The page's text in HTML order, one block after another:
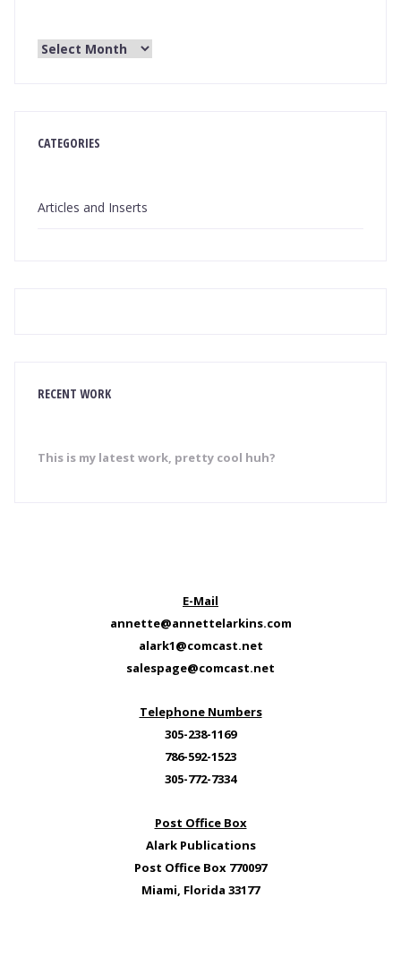
CATEGORIES
Articles and Inserts
RECENT WORK
This is my latest work, pretty cool huh?
E-Mail
annette@annettelarkins.com
alark1@comcast.net
salespage@comcast.net
Telephone Numbers
305-238-1169
786-592-1523
305-772-7334
Post Office Box
Alark Publications
Post Office Box 770097
Miami, Florida 33177